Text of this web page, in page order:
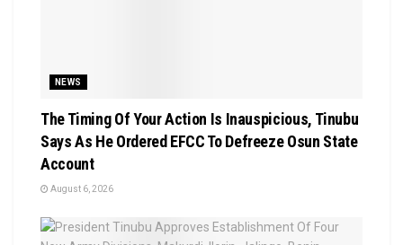
NEWS
The Timing Of Your Action Is Inauspicious, Tinubu
Says As He Ordered EFCC To Defreeze Osun State
Account
August 6, 2026